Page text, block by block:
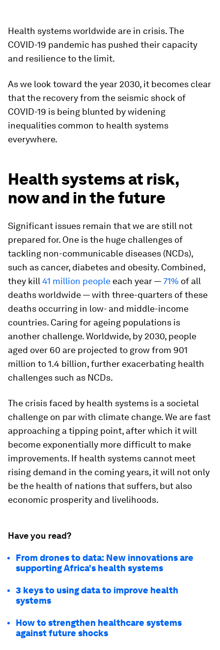
Health systems worldwide are in crisis. The
COVID-19 pandemic has pushed their capacity
and resilience to the limit.
As we look toward the year 2030, it becomes clear
that the recovery from the seismic shock of
COVID-19 is being blunted by widening
inequalities common to health systems
everywhere.
Health systems at risk,
now and in the future
Significant issues remain that we are still not
prepared for. One is the huge challenges of
tackling non-communicable diseases (NCDs),
such as cancer, diabetes and obesity. Combined,
they kill 41 million people each year —71% of all
deaths worldwide — with three-quarters of these
deaths occurring in low- and middle-income
countries. Caring for ageing populations is
another challenge. Worldwide, by 2030, people
aged over 60 are projected to grow from 901
million to 1.4 billion, further exacerbating health
challenges such as NCDs.
The crisis faced by health systems is a societal
challenge on par with climate change. We are fast
approaching a tipping point, after which it will
become exponentially more difficult to make
improvements. If health systems cannot meet
rising demand in the coming years, it will not only
be the health of nations that suffers, but also
economic prosperity and livelihoods.
Have you read?
From drones to data: New innovations are
supporting Africa's health systems
3 keys to using data to improve health
systems
How to strengthen healthcare systems
against future shocks